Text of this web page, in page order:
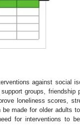
against social
groups, friendship
loneliness scores,
made for older adults
for interventions to